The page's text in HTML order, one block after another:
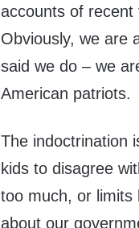
accounts of recent
Obviously, we are
said we do – we
American patriots.
The indoctrination
kids to disagree
too much, or limits
about our